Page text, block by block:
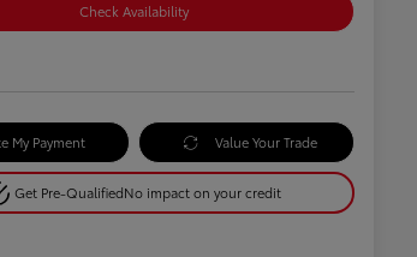
Check Availability
My Payment Value Your Trade
Get Pre-QualifiedNo impact on your credit